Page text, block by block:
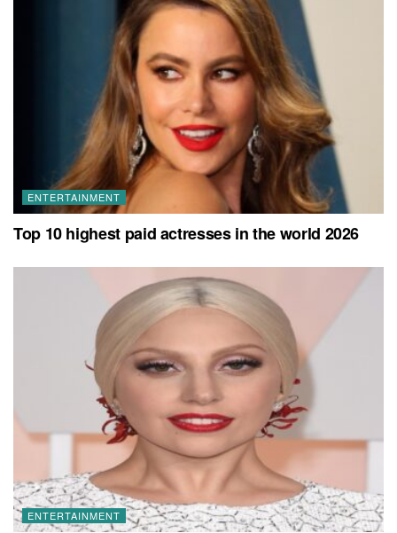
ENTERTAINMENT
Top 10 highest paid actresses in the world 2026
ENTERTAINMENT